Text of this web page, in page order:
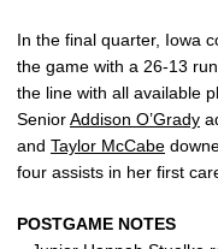
In the final quarter, Iowa
the game with a 26-13
the line with all available
SeniorAddison O’Grady
and Taylor McCabe
four assists in her first
POSTGAME NOTES